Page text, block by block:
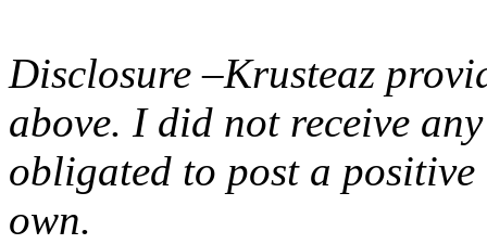
Disclosure –Krusteaz
above. I did not receive
obligated to post a
own.